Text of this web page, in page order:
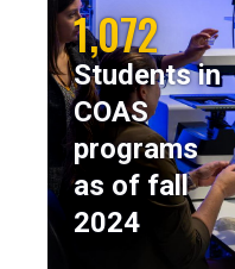
1,072
Students in
COAS
programs
as of fall
2024